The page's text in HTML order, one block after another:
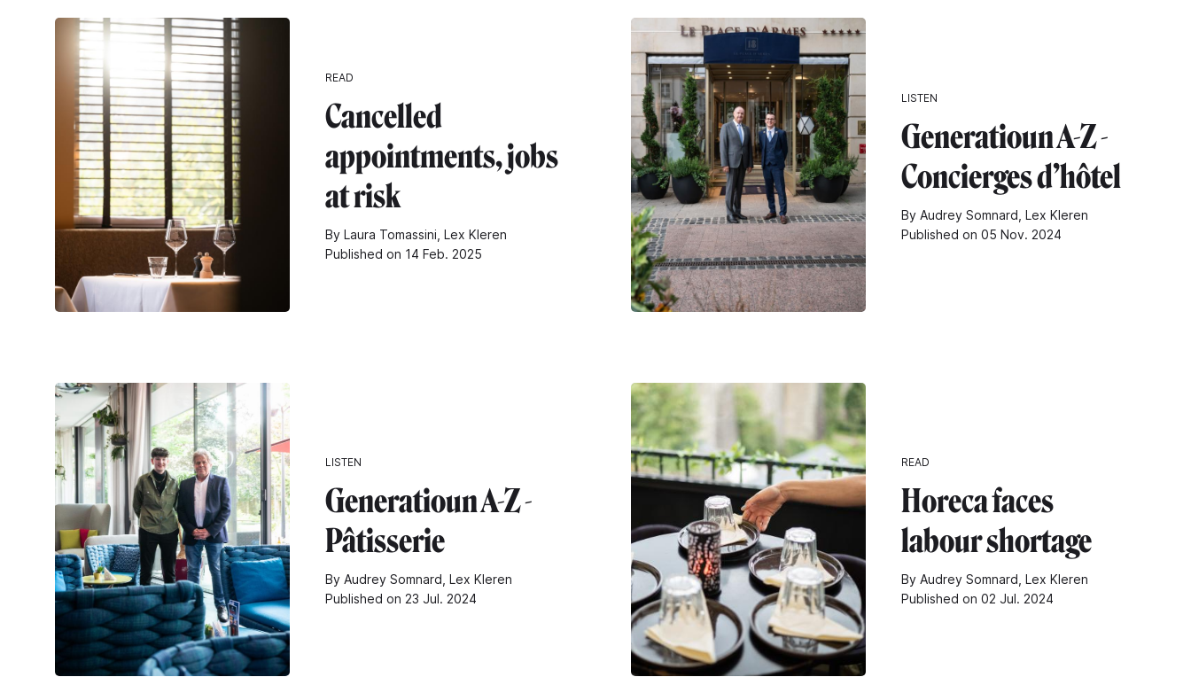
READ
Cancelled
appointments, jobs
at risk
By Laura Tomassini, Lex Kleren
Published on 14 Feb. 2025
LISTEN
Generatioun A-Z -
Concierges d’hôtel
By Audrey Somnard, Lex Kleren
Published on 05 Nov. 2024
LISTEN
Generatioun A-Z -
Pâtisserie
By Audrey Somnard, Lex Kleren
Published on 23 Jul. 2024
READ
Horeca faces
labour shortage
By Audrey Somnard, Lex Kleren
Published on 02 Jul. 2024